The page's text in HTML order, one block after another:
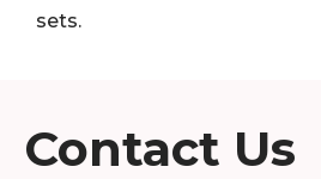
sets.
Contact Us